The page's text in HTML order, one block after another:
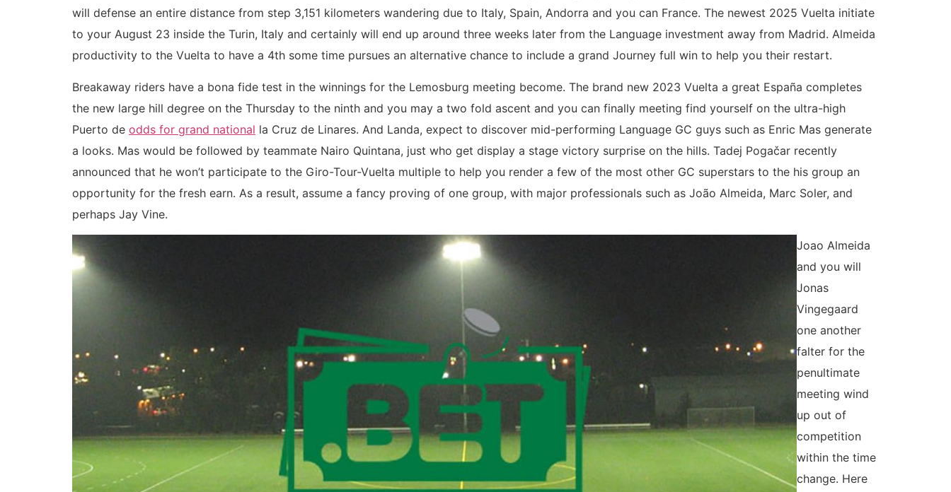
will defense an entire distance from step 3,151 kilometers wandering due to Italy, Spain, Andorra and you can France. The newest 2025 Vuelta initiate
to your August 23 inside the Turin, Italy and certainly will end up around three weeks later from the Language investment away from Madrid. Almeida
productivity to the Vuelta to have a 4th some time pursues an alternative chance to include a grand Journey full win to help you their restart.
Breakaway riders have a bona fide test in the winnings for the Lemosburg meeting become. The brand new 2023 Vuelta a great España completes
the new large hill degree on the Thursday to the ninth and you may a two fold ascent and you can finally meeting find yourself on the ultra-high
Puerto de odds for grand national la Cruz de Linares. And Landa, expect to discover mid-performing Language GC guys such as Enric Mas generate
a looks. Mas would be followed by teammate Nairo Quintana, just who get display a stage victory surprise on the hills. Tadej Pogačar recently
announced that he won’t participate to the Giro-Tour-Vuelta multiple to help you render a few of the most other GC superstars to the his group an
opportunity for the fresh earn. As a result, assume a fancy proving of one group, with major professionals such as João Almeida, Marc Soler, and
perhaps Jay Vine.
Joao Almeida
and you will
Jonas
Vingegaard
one another
falter for the
penultimate
meeting wind
up out of
competition
within the time
change. Here